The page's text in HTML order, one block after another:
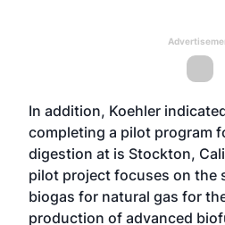
In addition, Koehler
completing a pilot program
digestion at is Stockton,
pilot project focuses on the
biogas for natural gas for
production of advanced